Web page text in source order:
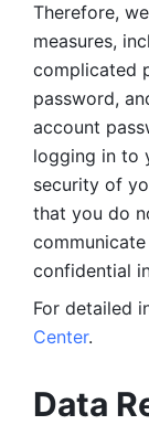
Therefore,
measures,
complicated
password,
account
logging in to
security of
that you do
confidential
For detailed
Center.
Data